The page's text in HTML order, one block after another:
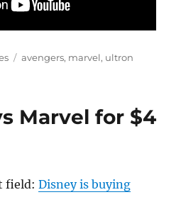
Tags
avengers, marvel, ultron
Marvel for $4
field:Disney is buying